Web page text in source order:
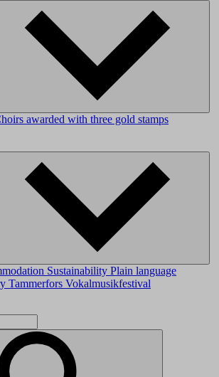
awarded with three gold stamps
Sustainability Plain language
Tammerfors Vokalmusikfestival